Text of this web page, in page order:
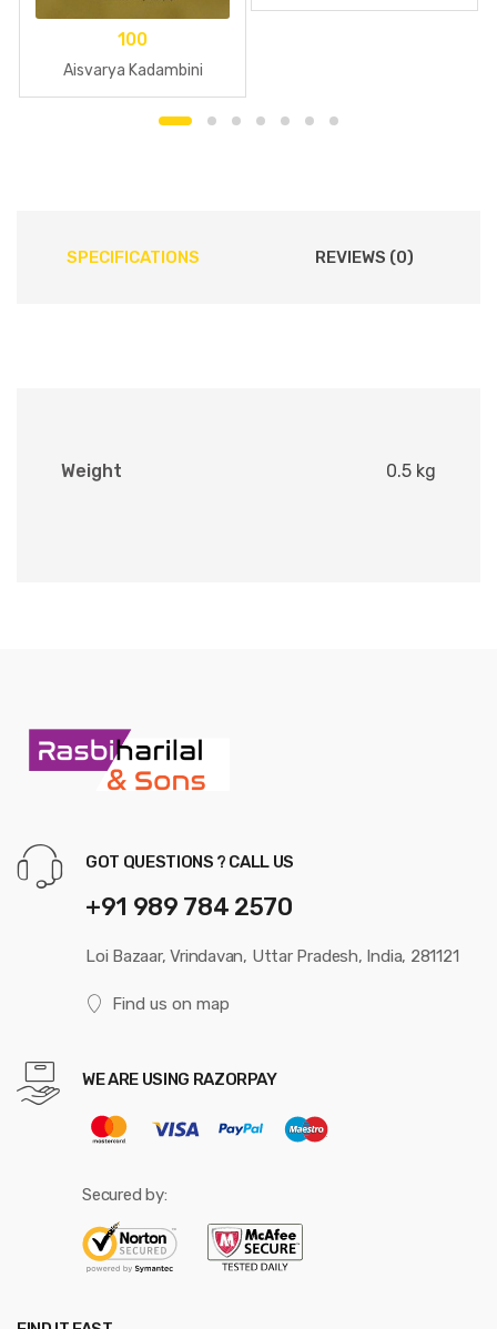
100
Aisvarya Kadambini
SPECIFICATIONS REVIEWS (0)
Weight 0.5 kg
GOT QUESTIONS ? CALL US
+91 989 784 2570
Loi Bazaar, Vrindavan, Uttar Pradesh, India, 281121
Find us on map
WE ARE USING RAZORPAY
Secured by: